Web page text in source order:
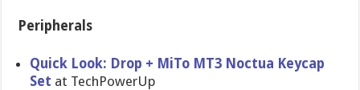
Peripherals
Quick Look: Drop + MiTo MT3 Noctua Keycap
Set at TechPowerUp